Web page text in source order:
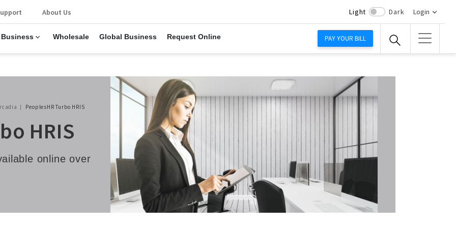
Business Wholesale Global Business Request Online
About Us Light Dark Login
PAY YOUR BILL
PeoplesHR Turbo HRIS
HRIS
online over